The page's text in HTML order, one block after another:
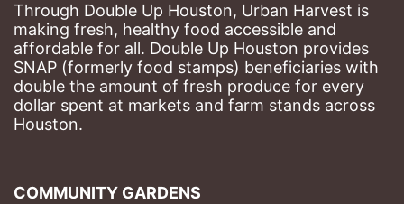
Through Double Up Houston, Urban Harvest is
making fresh, healthy food accessible and
affordable for all. Double Up Houston provides
SNAP (formerly food stamps) beneficiaries with
double the amount of fresh produce for every
dollar spent at markets and farm stands across
Houston.
COMMUNITY GARDENS